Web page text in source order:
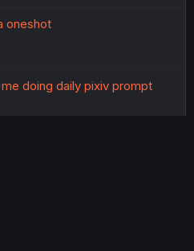
oneshot
doing daily pixiv prompt